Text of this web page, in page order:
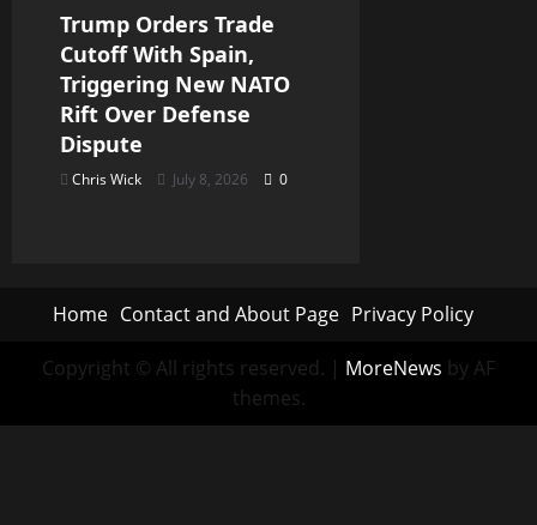
Trump Orders Trade
Cutoff With Spain,
Triggering New NATO
Rift Over Defense
Dispute
Chris Wick July 8, 2026 0
Home Contact and About Page Privacy Policy
Copyright © All rights reserved. | MoreNews by AF
themes.